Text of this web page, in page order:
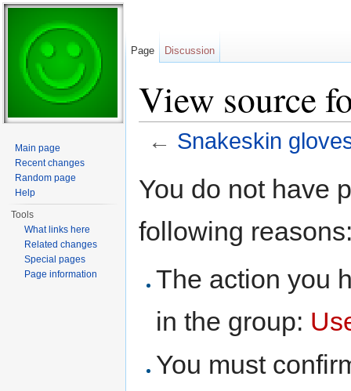
View source
← Snakeskin
You do not have
following
The action you
in the group:
You must
Page Discussion
Main page
Recent changes
Random page
Help
Tools
What links here
Related changes
Special pages
Page information